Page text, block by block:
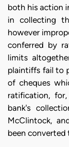
both his action
in collecting
however
conferred by
limits
plaintiffs fail to
of cheques
ratification,
bank's
McClintock,
been converted